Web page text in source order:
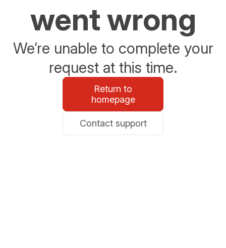
went wrong
We’re unable to complete your
request at this time.
Return to
homepage
Contact support